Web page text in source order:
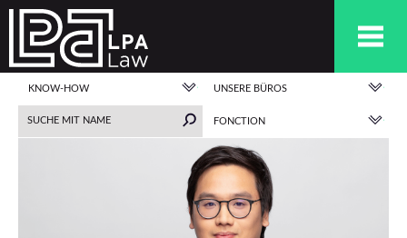
KNOW-HOW UNSERE BÜROS
FONCTION